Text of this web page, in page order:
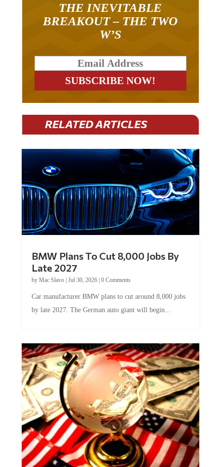
THE INEVITABLE
BREAKOUT – THE TWO
W’S
RELATED ARTICLES
BMW Plans To Cut 8,000 Jobs By
Late 2027
by Mac Slavo| Jul 30, 2026| 0 Comments
Car manufacturer BMW plans to cut around 8,000 jobs
by late 2027. The German auto giant will begin...